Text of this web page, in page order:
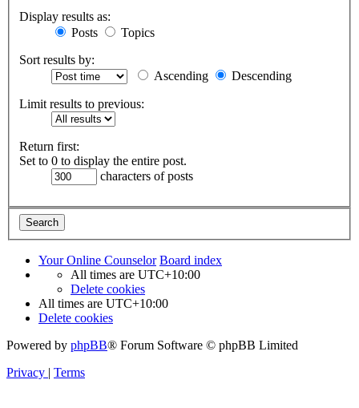
Display results as:
Posts
Topics
Sort results by:
Ascending
Descending
Limit results to previous:
Return first:
Set to 0 to display the entire post.
characters of posts
Your Online Counselor Board index
All times are UTC+10:00
Delete cookies
All times are UTC+10:00
Delete cookies
Powered by phpBB® Forum Software © phpBB Limited
Privacy | Terms